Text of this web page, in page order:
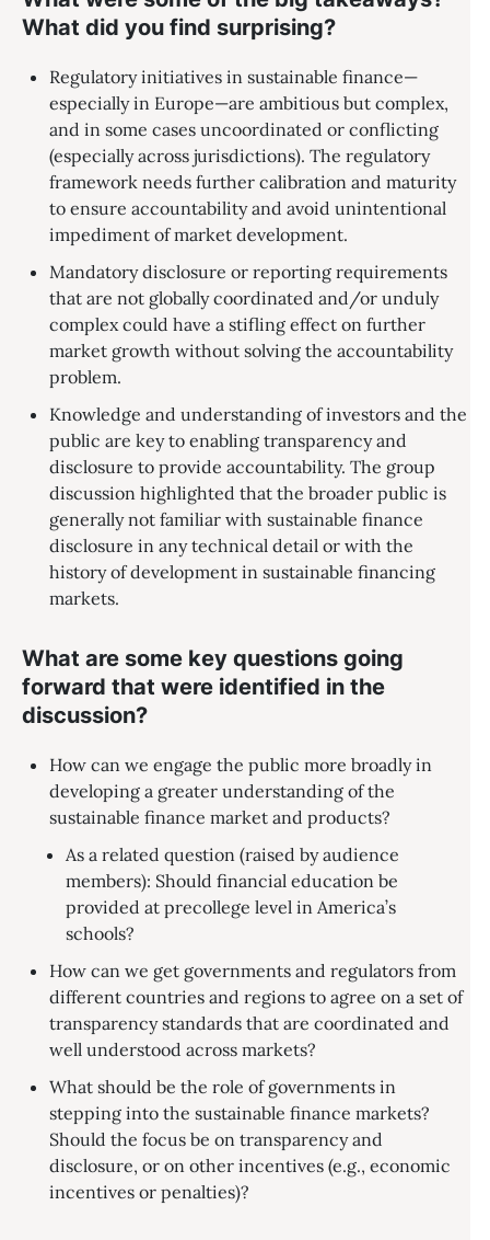
What did you find surprising?
Regulatory initiatives in sustainable finance—
especially in Europe—are ambitious but complex,
and in some cases uncoordinated or conflicting
(especially across jurisdictions). The regulatory
framework needs further calibration and maturity
to ensure accountability and avoid unintentional
impediment of market development.
Mandatory disclosure or reporting requirements
that are not globally coordinated and/or unduly
complex could have a stifling effect on further
market growth without solving the accountability
problem.
Knowledge and understanding of investors and the
public are key to enabling transparency and
disclosure to provide accountability. The group
discussion highlighted that the broader public is
generally not familiar with sustainable finance
disclosure in any technical detail or with the
history of development in sustainable financing
markets.
What are some key questions going
forward that were identified in the
discussion?
How can we engage the public more broadly in
developing a greater understanding of the
sustainable finance market and products?
As a related question (raised by audience
members): Should financial education be
provided at precollege level in America’s
schools?
How can we get governments and regulators from
different countries and regions to agree on a set of
transparency standards that are coordinated and
well understood across markets?
What should be the role of governments in
stepping into the sustainable finance markets?
Should the focus be on transparency and
disclosure, or on other incentives (e.g., economic
incentives or penalties)?